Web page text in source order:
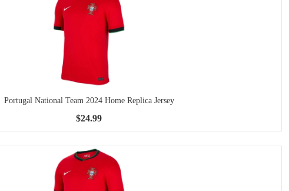
Portugal National Team 2024 Home Replica Jersey
$24.99